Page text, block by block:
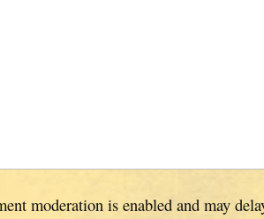
moderation is enabled and may